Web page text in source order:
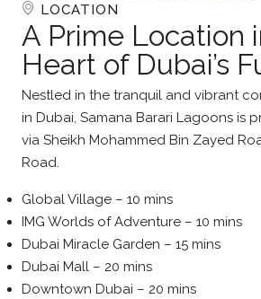
LOCATION
A Prime Location
Heart of Dubai’s
Nestled in the tranquil and vibrant
in Dubai, Samana Barari Lagoons is
via Sheikh Mohammed Bin Zayed
Road.
Global Village – 10 mins
IMG Worlds of Adventure – 10 mins
Dubai Miracle Garden – 15 mins
Dubai Mall – 20 mins
Downtown Dubai – 20 mins